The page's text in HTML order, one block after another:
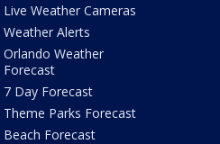
Live Weather Cameras
Weather Alerts
Orlando Weather
Forecast
7 Day Forecast
Theme Parks Forecast
Beach Forecast